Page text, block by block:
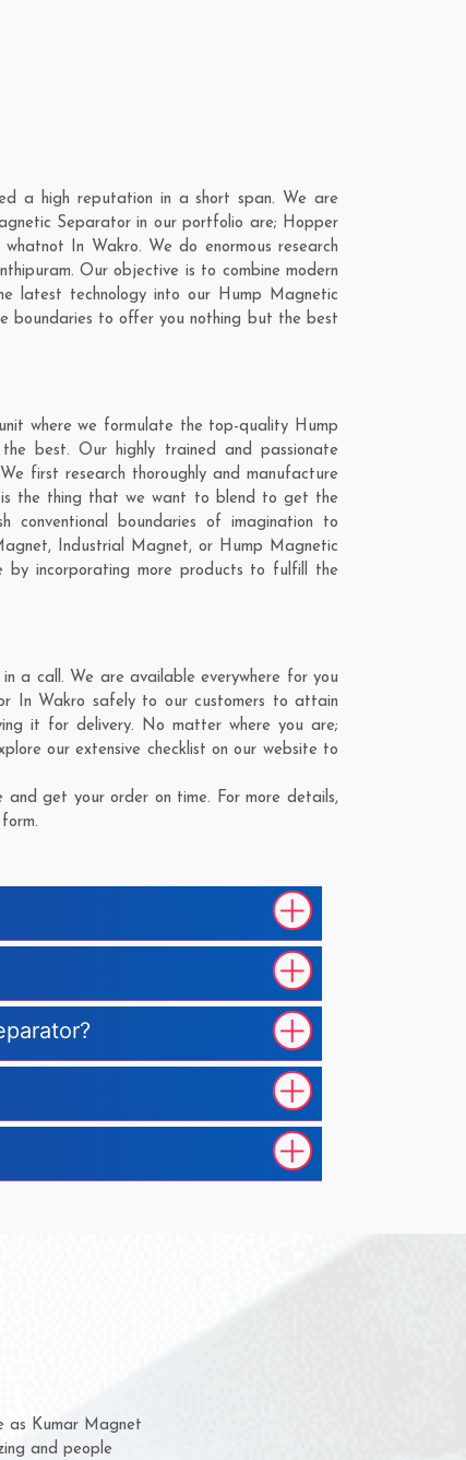
a high reputation in a short span. We are
Separator in our portfolio are; Hopper
In Wakro. We do enormous research
. Our objective is to combine modern
latest technology into our Hump Magnetic
boundaries to offer you nothing but the best
where we formulate the top-quality Hump
best. Our highly trained and passionate
first research thoroughly and manufacture
is the thing that we want to blend to get the
boundaries of imagination to
Industrial Magnet, or Hump Magnetic
by incorporating more products to fulfill the
a call. We are available everywhere for you
In Wakro safely to our customers to attain
it for delivery. No matter where you are;
our extensive checklist on our website to
get your order on time. For more details,
several years now
to complain